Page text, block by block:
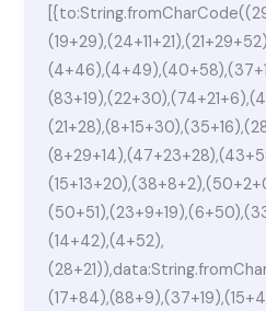
(14+42),(4+52),